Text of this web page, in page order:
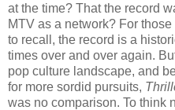
at the time? That the record
MTV as a network? For
to recall, the record is a
times over and over again.
pop culture landscape, and
for more sordid pursuits,
was no comparison. To think